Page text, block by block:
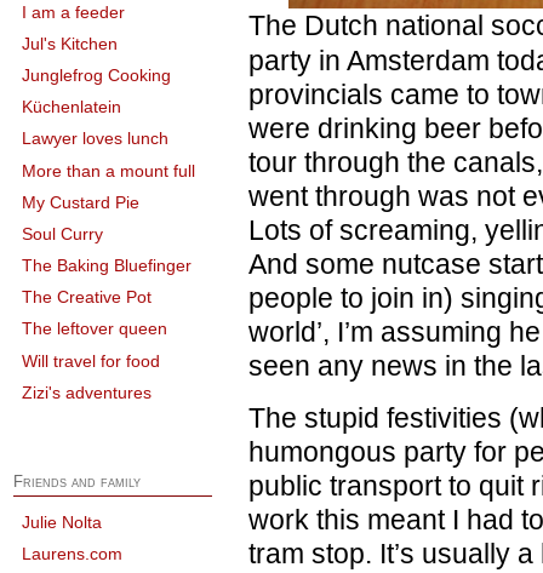
The Dutch national
party in Amsterdam
provincials came to
were drinking beer
tour through the
went through was not
Lots of screaming,
And some nutcase
people to join in)
world’, I’m assuming
seen any news in the
The stupid festivities
humongous party for
public transport to quit
work this meant I had
tram stop. It’s usually
I am a feeder
Jul's Kitchen
Junglefrog Cooking
Küchenlatein
Lawyer loves lunch
More than a mount full
My Custard Pie
Soul Curry
The Baking Bluefinger
The Creative Pot
The leftover queen
Will travel for food
Zizi's adventures
Friends and family
Julie Nolta
Laurens.com